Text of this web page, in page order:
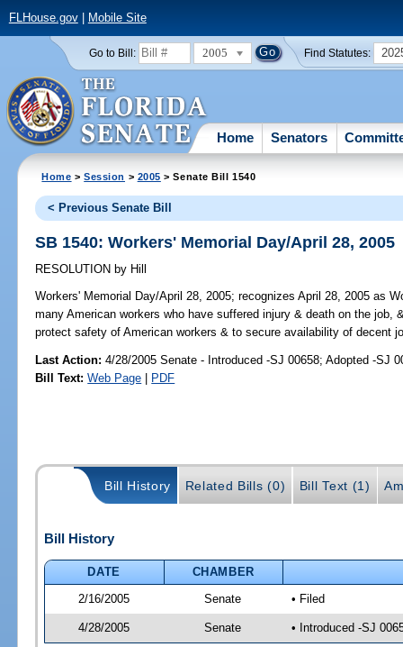
FLHouse.gov| Mobile Site
Go to Bill: 2005 Find Statutes:
Home Senators
Home >Session > 2005 > Senate Bill 1540
< Previous Senate Bill
SB 1540: Workers' Memorial Day/April 28, 2005
RESOLUTION by Hill
Workers' Memorial Day/April 28, 2005; recognizes April 28, 2005 as
many American workers who have suffered injury & death on the job,
protect safety of American workers & to secure availability of decent
Last Action: 4/28/2005 Senate - Introduced -SJ 00658; Adopted -SJ
Bill Text: Web Page | PDF
Bill History Related Bills (0) Bill Text (1)
Bill History
DATE
CHAMBER
2/16/2005
Senate • Filed
4/28/2005 Senate • Introduced -SJ